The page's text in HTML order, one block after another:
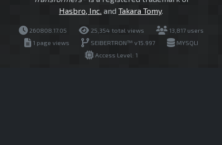
Hasbro, Inc. and Takara Tomy.
260808.17.05 25,354 total views
13,817 users
1 page views
SEIBERTRON™ v15.997
MYSQLI
Access Level: 1